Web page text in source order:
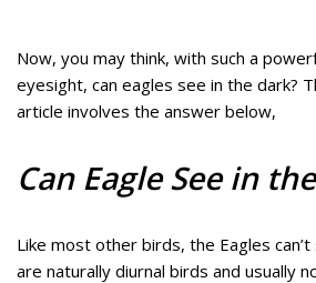
Now, you may think, with such a
eyesight, can eagles see in the dark?
article involves the answer below,
Can Eagle See in
Like most other birds, the Eagles
are naturally diurnal birds and usually